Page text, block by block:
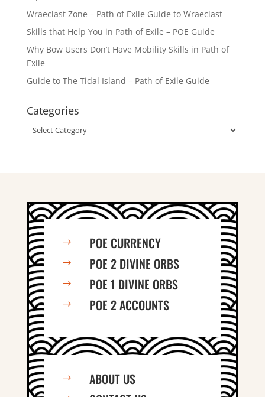
Wraeclast Zone – Path of Exile Guide to Wraeclast
Skills that Help You in Path of Exile – POE Guide
Why Bow Users Don’t Have Mobility Skills in Path of
Exile
Guide to The Tidal Island – Path of Exile Guide
Categories
Categories
$ POE CURRENCY
$ POE 2 DIVINE ORBS
$ POE 1 DIVINE ORBS
$ POE 2 ACCOUNTS
$ ABOUT US